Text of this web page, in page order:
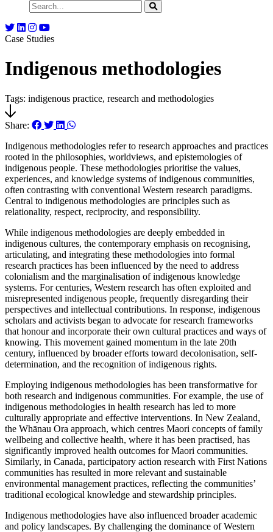
Case Studies
Indigenous methodologies
Tags: indigenous practice, research and methodologies
Share:
Indigenous methodologies refer to research approaches and practices
rooted in the philosophies, worldviews, and epistemologies of
indigenous people. These methodologies prioritise the values,
experiences, and knowledge systems of indigenous communities,
often contrasting with conventional Western research paradigms.
Central to indigenous methodologies are principles such as
relationality, respect, reciprocity, and responsibility.
While indigenous methodologies are deeply embedded in
indigenous cultures, the contemporary emphasis on recognising,
articulating, and integrating these methodologies into formal
research practices has been influenced by the need to address
colonialism and the marginalisation of indigenous knowledge
systems. For centuries, Western research has often exploited and
misrepresented indigenous people, frequently disregarding their
perspectives and intellectual contributions. In response, indigenous
scholars and activists began to advocate for research frameworks
that honour and incorporate their own cultural practices and ways of
knowing. This movement gained momentum in the late 20th
century, influenced by broader efforts toward decolonisation, self-
determination, and the recognition of indigenous rights.
Employing indigenous methodologies has been transformative for
both research and indigenous communities. For example, the use of
indigenous methodologies in health research has led to more
culturally appropriate and effective interventions. In New Zealand,
the Whānau Ora approach, which centres Maori concepts of family
wellbeing and collective health, where it has been practised, has
significantly improved health outcomes for Maori communities.
Similarly, in Canada, participatory action research with First Nations
communities has resulted in more relevant and sustainable
environmental management practices, reflecting the communities’
traditional ecological knowledge and stewardship principles.
Indigenous methodologies have also influenced broader academic
and policy landscapes. By challenging the dominance of Western